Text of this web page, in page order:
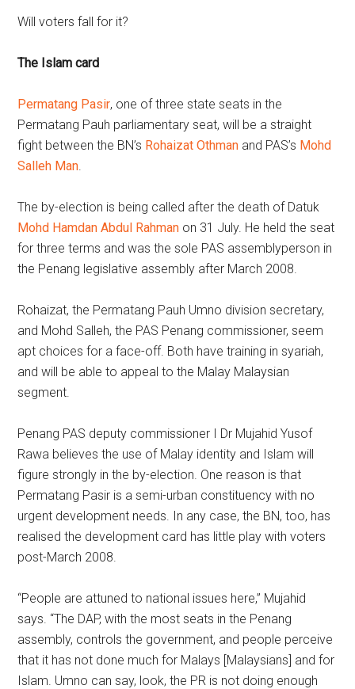
Will voters fall for it?
The Islam card
Permatang Pasir, one of three state seats in the
Permatang Pauh parliamentary seat, will be a straight
fight between the BN’s Rohaizat Othman and PAS’s Mohd
Salleh Man
The by-election is being called after the death of Datuk
Mohd Hamdan Abdul Rahman on 31 July. He held the seat
for three terms and was the sole PAS assemblyperson in
the Penang legislative assembly after March 2008.
Rohaizat, the Permatang Pauh Umno division secretary,
and Mohd Salleh, the PAS Penang commissioner, seem
apt choices for a face-off. Both have training in syariah,
and will be able to appeal to the Malay Malaysian
segment.
Penang PAS deputy commissioner I Dr Mujahid Yusof
Rawa believes the use of Malay identity and Islam will
figure strongly in the by-election. One reason is that
Permatang Pasir is a semi-urban constituency with no
urgent development needs. In any case, the BN, too, has
realised the development card has little play with voters
post-March 2008.
“People are attuned to national issues here,” Mujahid
says. “The DAP, with the most seats in the Penang
assembly, controls the government, and people perceive
that it has not done much for Malays [Malaysians] and for
Islam. Umno can say, look, the PR is not doing enough